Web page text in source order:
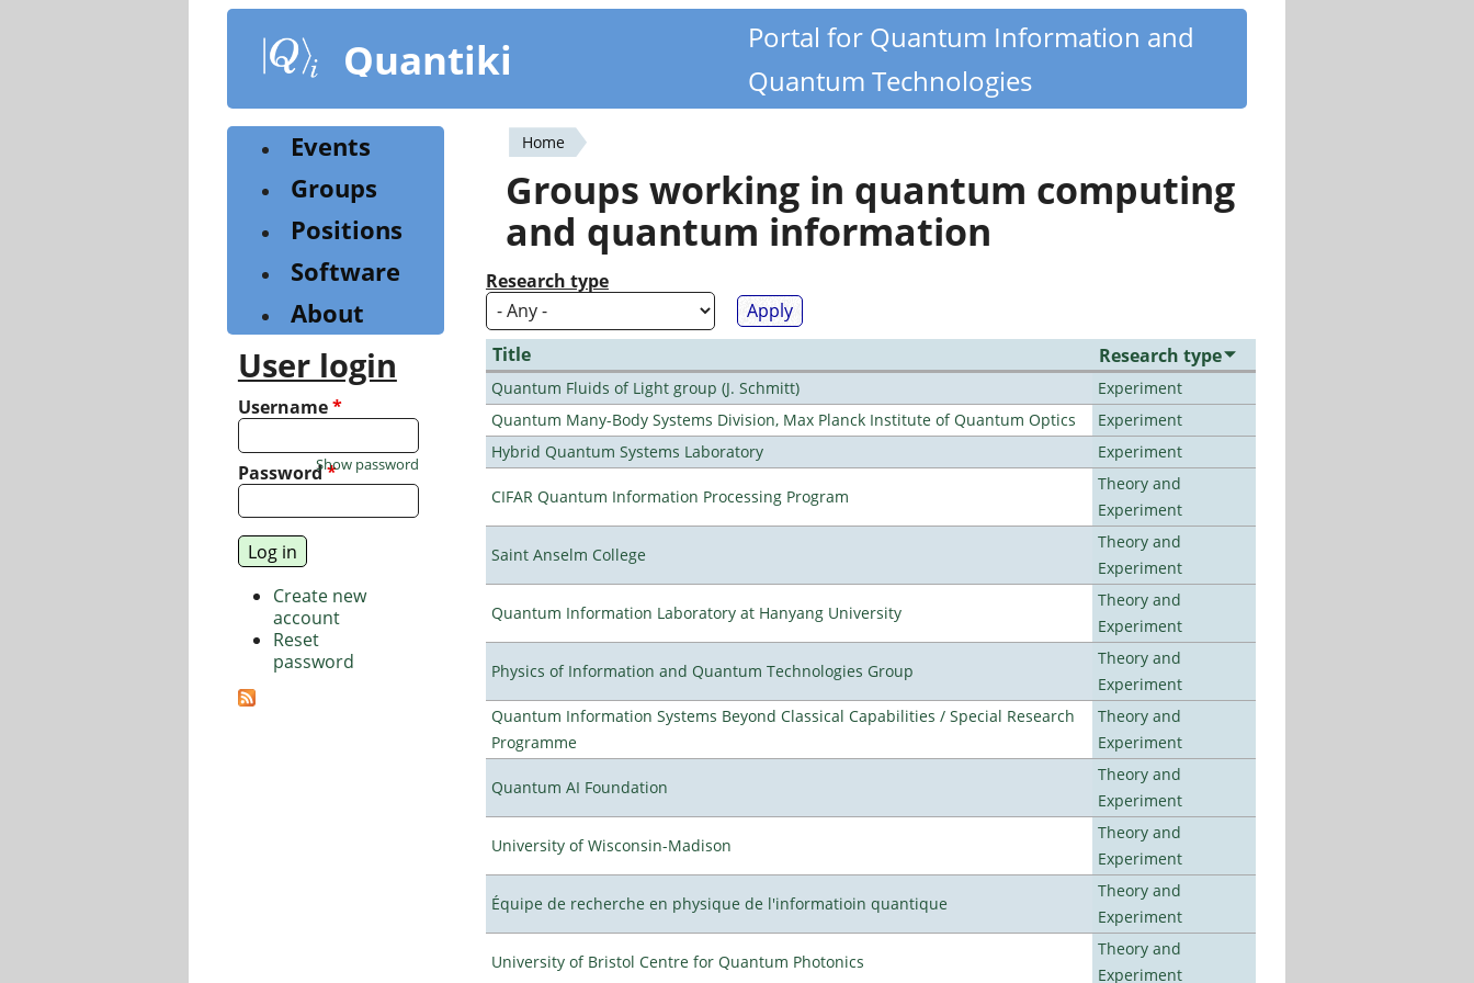
content
Quantiki
Portal for Quantum Information and
Quantum Technologies
You
are
here
Home
Groups working in quantum computing
and quantum information
Research type
Title Research type
Quantum Fluids of Light group (J. Schmitt)
Experiment
Quantum Many-Body Systems Division, Max Planck Institute of Quantum Optics
Experiment
Hybrid Quantum Systems Laboratory
Experiment
CIFAR Quantum Information Processing Program
Theory and
Experiment
Saint Anselm College
Theory and
Experiment
Quantum Information Laboratory at Hanyang University
Theory and
Experiment
Physics of Information and Quantum Technologies Group
Theory and
Experiment
Quantum Information Systems Beyond Classical Capabilities / Special Research
Programme
Theory and
Experiment
Quantum AI Foundation
Theory and
Experiment
University of Wisconsin-Madison
Theory and
Experiment
Équipe de recherche en physique de l'informatioin quantique
Theory and
Experiment
University of Bristol Centre for Quantum Photonics
Theory and
Experiment
Events
Groups
Positions
Software
About
User login
Username*
Password*
Show password
Create new
account
Reset
password